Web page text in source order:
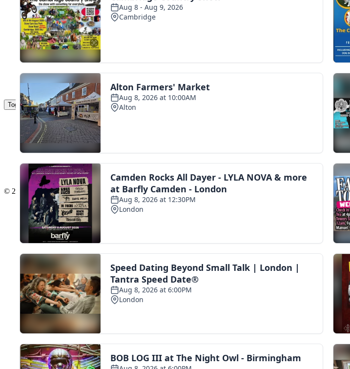
Toggle navigation
The Scoot Network
About Us
Privacy Policy
Contact Us
Add a listing
© 2016 Scoot - part of the
network